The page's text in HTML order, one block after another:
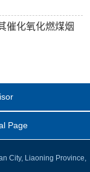
催化氧化燃煤烟
Page
City, Liaoning Province,